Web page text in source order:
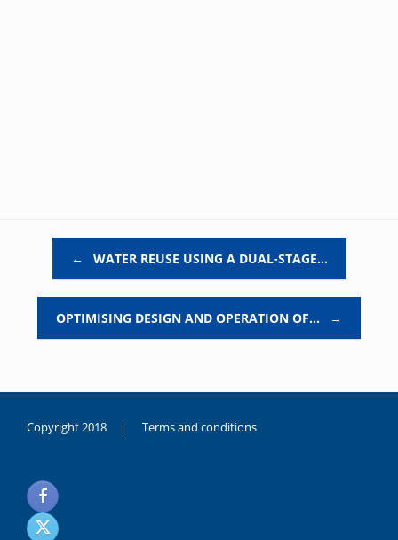
← WATER REUSE USING A DUAL-STAGE…
OPTIMISING DESIGN AND OPERATION OF… →
Copyright 2018 | Terms and conditions
noksanlık
yaşayan
genç
kız